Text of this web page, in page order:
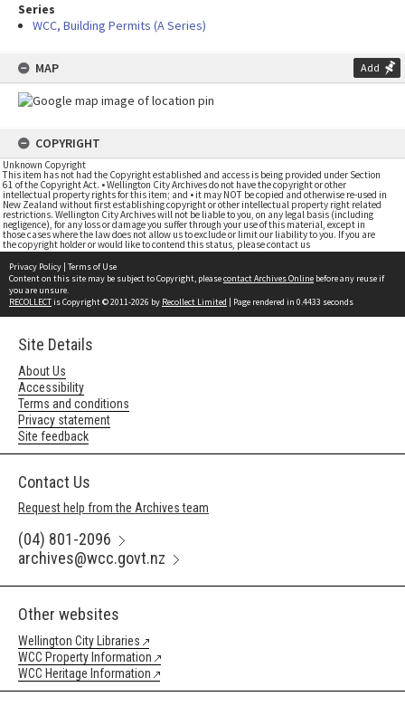
Series
WCC, Building Permits (A Series)
MAP Add
COPYRIGHT
Unknown Copyright
This item has not had the Copyright established and access is being provided under Section
61 of the Copyright Act. • Wellington City Archives do not have the copyright or other
intellectual property rights for this item; and • it may NOT be copied and otherwise re-used in
New Zealand without first establishing copyright or other intellectual property right related
restrictions. Wellington City Archives will not be liable to you, on any legal basis (including
negligence), for any loss or damage you suffer through your use of this material, except in
those cases where the law does not allow us to exclude or limit our liability to you. If you are
the copyright holder or would like to contend this status, please contact us
Privacy Policy | Terms of Use
Content on this site may be subject to Copyright, pleasecontact Archives Online before any reuse if
you are unsure.
RECOLLECTis Copyright © 2011-2026 by Recollect Limited | Page rendered in 0.4433 seconds
Site Details
About Us
Accessibility
Terms and conditions
Privacy statement
Site feedback
Contact Us
Request help from the Archives team
(04) 801-2096
archives@wcc.govt.nz
Other websites
Wellington City Libraries
WCC Property Information
WCC Heritage Information